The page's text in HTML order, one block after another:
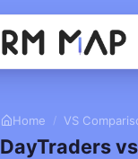
Home / VS
DayTraders